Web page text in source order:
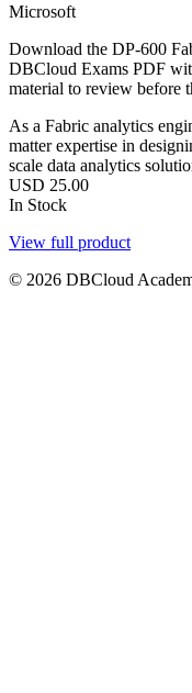
Microsoft
Download the DP-600
DBCloud Exams PDF
material to review before
As a Fabric analytics
matter expertise in
scale data analytics
USD 25.00
In Stock
View full product
© 2026 DBCloud